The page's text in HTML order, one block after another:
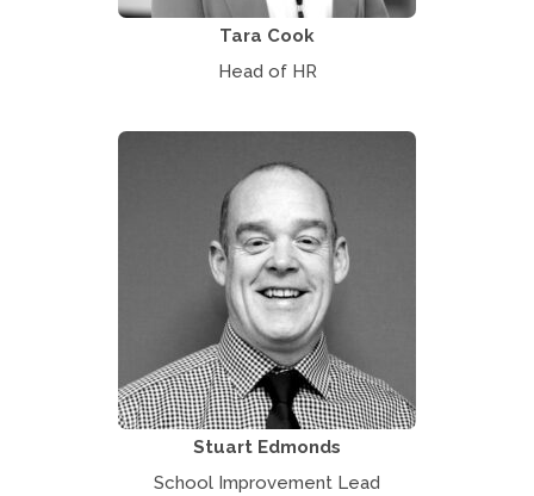
Tara Cook
Head of HR
Stuart Edmonds
School Improvement Lead